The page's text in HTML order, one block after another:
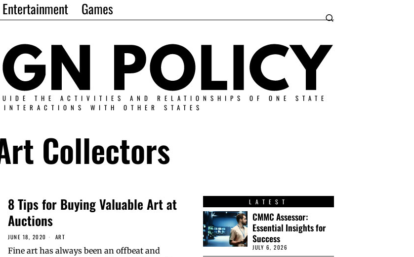
Entertainment
Games
THE ACTIVITIES AND RELATIONSHIPS OF ONE STATE
WITH OTHER STATES
Collectors
8 Tips for Buying Valuable Art at
Auctions
JUNE 18, 2020 ART
Fine art has always been an offbeat and
LATEST
CMMC Assessor:
Essential Insights for
Success
JULY 6, 2026